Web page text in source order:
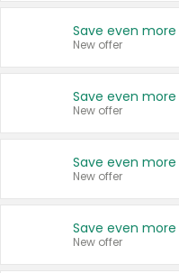
New offer
New offer
New offer
New offer